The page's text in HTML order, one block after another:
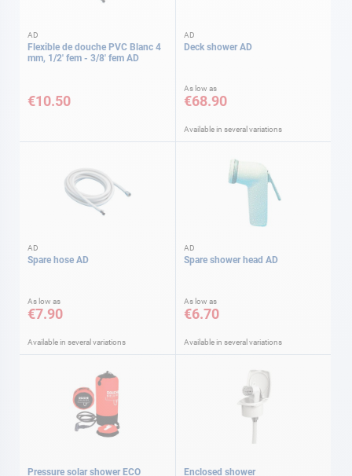
AD
Flexible de douche PVC Blanc 4
mm, 1/2' fem - 3/8' fem AD
€10.50
AD
Deck shower AD
As low as
€68.90
Available in several variations
AD
Spare hose AD
As low as
€7.90
Available in several variations
AD
Spare shower head AD
As low as
€6.70
Available in several variations
Pressure solar shower ECO Enclosed shower